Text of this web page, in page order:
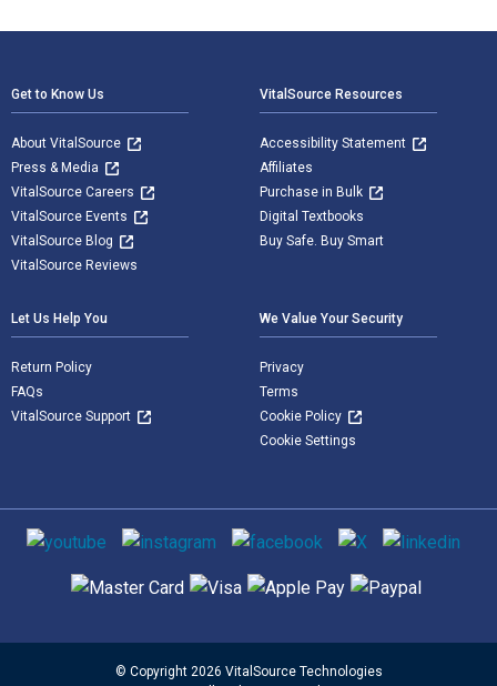
Get to Know Us
About VitalSource
Press & Media
VitalSource Careers
VitalSource Events
VitalSource Blog
VitalSource Reviews
VitalSource Resources
Accessibility Statement
Affiliates
Purchase in Bulk
Digital Textbooks
Buy Safe. Buy Smart
Let Us Help You
Return Policy
FAQs
VitalSource Support
We Value Your Security
Privacy
Terms
Cookie Policy
Cookie Settings
Social media
Supported payment methods
© Copyright 2026 VitalSource Technologies